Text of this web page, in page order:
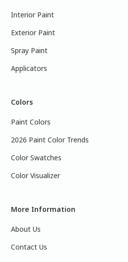
Interior Paint
Exterior Paint
Spray Paint
Applicators
Colors
Paint Colors
2026 Paint Color Trends
Color Swatches
Color Visualizer
More Information
About Us
Contact Us